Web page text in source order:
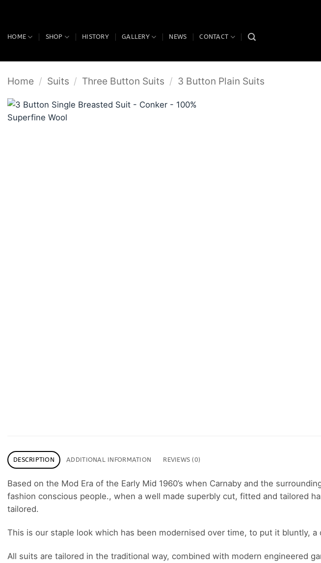
HOME SHOP HISTORY GALLERY NEWS CONTACT
Home / Suits / Three Button Suits / 3 Button Plain Suits
DESCRIPTION ADDITIONAL INFORMATION REVIEWS (0)
Based on the Mod Era of the Early Mid 1960’s when Carnaby and the
fashion conscious people., when a well made superbly cut, fitted and tailored
tailored.
This is our staple look which has been modernised over time, to put it bluntly,
All suits are tailored in the traditional way, combined with modern engineered